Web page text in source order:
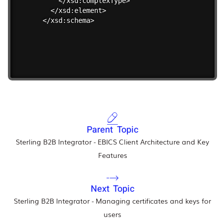
  </xsd:element>
</xsd:schema>
Parent Topic
Sterling B2B Integrator - EBICS Client Architecture and Key
Features
Next Topic
Sterling B2B Integrator - Managing certificates and keys for
users